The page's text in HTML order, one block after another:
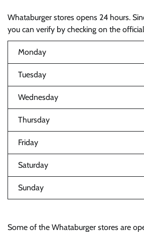
Whataburger stores opens 24 hours.
you can verify by checking on the
Monday
Tuesday
Wednesday
Thursday
Friday
Saturday
Sunday
Some of the Whataburger stores are